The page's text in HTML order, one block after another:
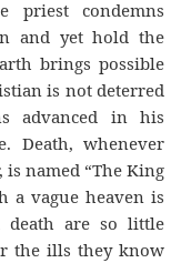
priest condemns
and yet hold the
brings possible
is not deterred
advanced in his
Death, whenever
named “The King
a vague heaven is
death are so little
the ills they know